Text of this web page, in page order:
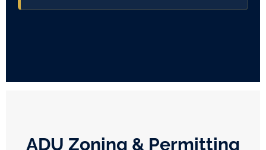
ADU Zoning & Permitting